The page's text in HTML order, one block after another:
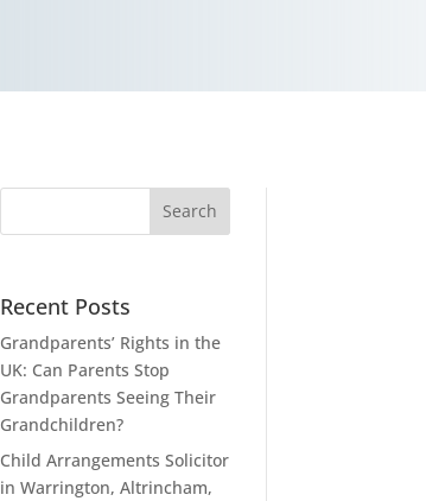
Recent Posts
Grandparents’ Rights in the
UK: Can Parents Stop
Grandparents Seeing Their
Grandchildren?
Child Arrangements Solicitor
in Warrington, Altrincham,